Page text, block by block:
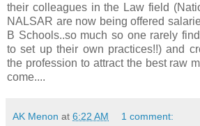
their colleagues in the Law field
NALSAR are now being offered
B Schools..so much so one rarely
to set up their own practices!!) and
the profession to attract the best raw
come....
AK Menon at 6:22 AM 1 comment: